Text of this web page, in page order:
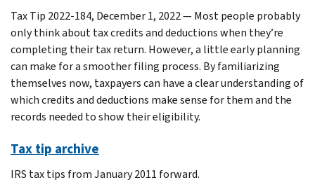
Tax Tip 2022-184, December 1, 2022 — Most people probably
only think about tax credits and deductions when they’re
completing their tax return. However, a little early planning
can make for a smoother filing process. By familiarizing
themselves now, taxpayers can have a clear understanding of
which credits and deductions make sense for them and the
records needed to show their eligibility.
Tax tip archive
IRS tax tips from January 2011 forward.